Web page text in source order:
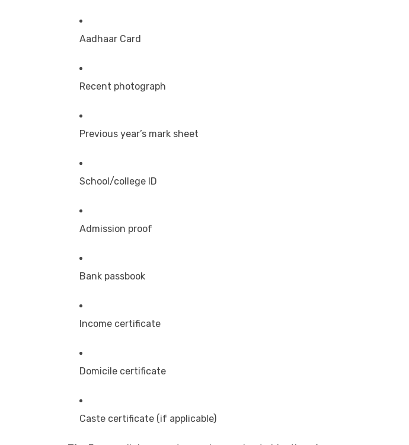
Aadhaar Card
Recent photograph
Previous year’s mark sheet
School/college ID
Admission proof
Bank passbook
Income certificate
Domicile certificate
Caste certificate (if applicable)